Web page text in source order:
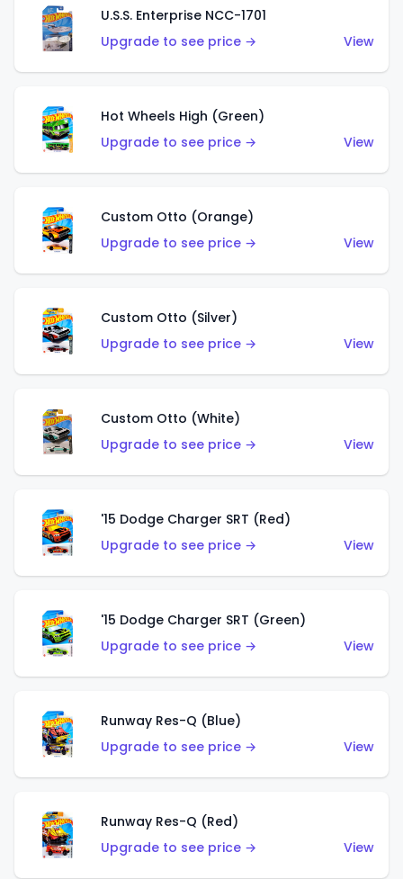
U.S.S. Enterprise NCC-1701
Upgrade to see price →
View
Hot Wheels High (Green)
Upgrade to see price →
View
Custom Otto (Orange)
Upgrade to see price →
View
Custom Otto (Silver)
Upgrade to see price →
View
Custom Otto (White)
Upgrade to see price →
View
'15 Dodge Charger SRT (Red)
Upgrade to see price →
View
'15 Dodge Charger SRT (Green)
Upgrade to see price →
View
Runway Res-Q (Blue)
Upgrade to see price →
View
Runway Res-Q (Red)
Upgrade to see price →
View